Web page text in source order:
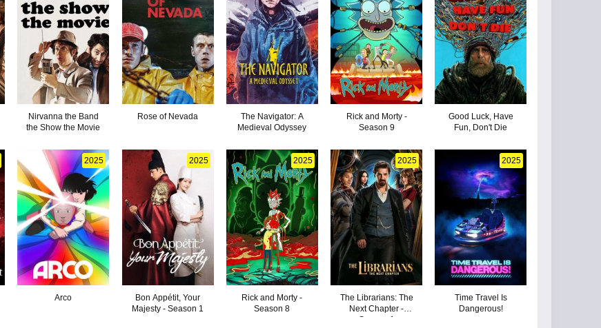
Nirvanna the Band
the Show the Movie
Rose of Nevada
The Navigator: A
Medieval Odyssey
Rick and Morty -
Season 9
Good Luck, Have
Fun, Don't Die
2025
Arco
2025
Bon Appétit, Your
Majesty - Season 1
2025
Rick and Morty -
Season 8
2025
The Librarians: The
Next Chapter -
Season 1
2025
Time Travel Is
Dangerous!